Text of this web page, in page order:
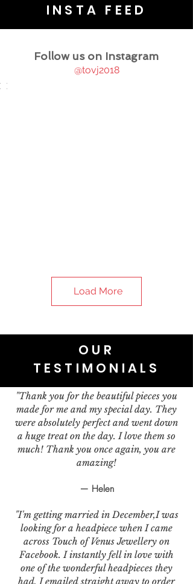
INSTA FEED
Follow us on Instagram
@tovj2018
Load More
OUR
TESTIMONIALS
"Thank you for the beautiful pieces you
made for me and my special day. They
were absolutely perfect and went down
a huge treat on the day. I love them so
much! Thank you once again, you are
amazing!
— Helen
"I'm getting married in December,I was
looking for a headpiece when I came
across Touch of Venus Jewellery on
Facebook. I instantly fell in love with
one of the wonderful headpieces they
had. I emailed straight away to order